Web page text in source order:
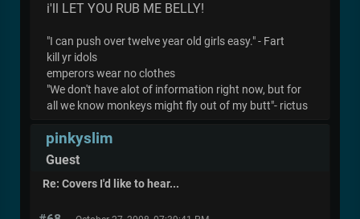
i'll LET YOU RUB ME BELLY!
"I can push over twelve year old girls easy." - Fart
kill yr idols
emperors wear no clothes
"We don't have alot of information right now, but for
all we know monkeys might fly out of my butt"- rictus
pinkyslim
Guest
Re: Covers I'd like to hear...